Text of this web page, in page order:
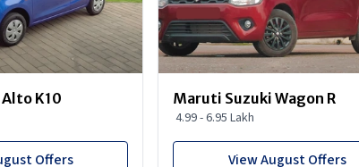
K10
Offers
Maruti Suzuki Wagon R
4.99 - 6.95 Lakh
View August Offers